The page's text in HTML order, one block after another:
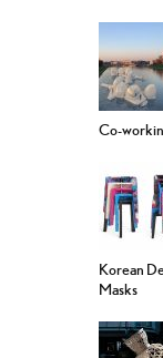
Co-
Korean
Masks